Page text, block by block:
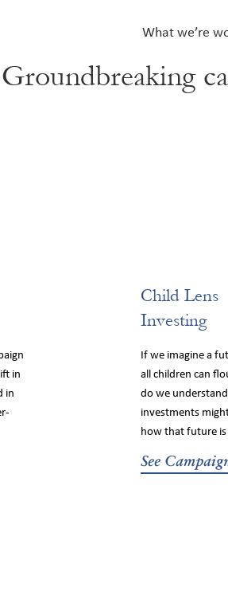
What we’re
Groundbreaking
in
in
Child Lens
Investing
If we imagine a
all children can
do we
investments
how that future is
See